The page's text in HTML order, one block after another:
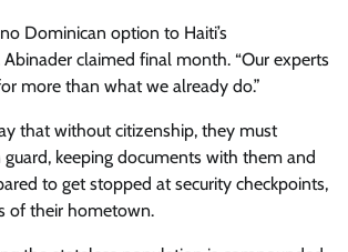
Dominican option to Haiti’s
Abinader claimed final month. “Our experts
more than what we already do.”
that without citizenship, they must
keeping documents with them and
to get stopped at security checkpoints,
of their hometown.